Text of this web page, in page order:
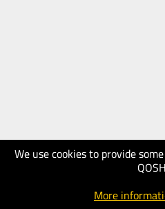
We use cookies to provide
More